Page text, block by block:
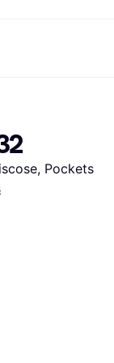
is Klarna
Pockets